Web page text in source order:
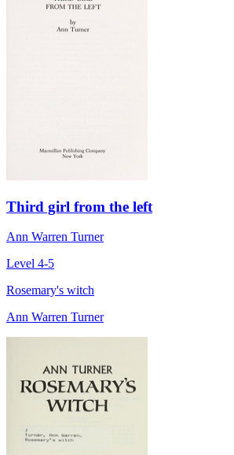
Third girl from the left
Ann Warren Turner
Level 4-5
Rosemary's witch
Ann Warren Turner